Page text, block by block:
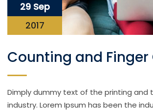
29 Sep
2017
Counting and Finger
Dimply dummy text of the printing and
industry. Lorem Ipsum has been the